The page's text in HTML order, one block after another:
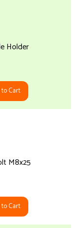
Holder
Cart
M8x25
Cart